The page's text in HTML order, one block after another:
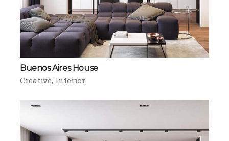
Buenos Aires House
Creative Interior